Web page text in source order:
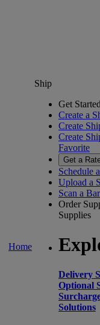
Home
Ship
Get
Create a
Create
Create
Favorite
Get a
Schedule
Upload a
Scan a
Order
Supplies
Delivery
Optional
Solutions